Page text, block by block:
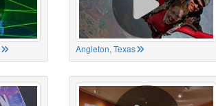
Angleton, Texas